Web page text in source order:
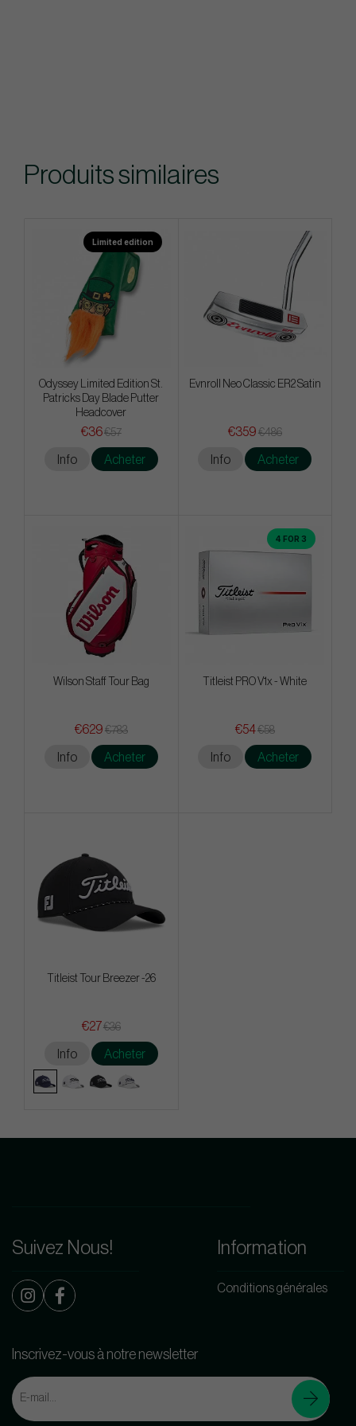
Produits similaires
Limited edition
Odyssey Limited Edition St.
Patricks Day Blade Putter
Headcover
€36€57
Info Acheter
Evnroll Neo Classic ER2 Satin
€359 €486
Info Acheter
Wilson Staff Tour Bag
€629 €783
Info Acheter
4 FOR 3
Titleist PRO V1x - White
€54€58
Info Acheter
Titleist Tour Breezer -26
€27€36
Info Acheter
Suivez Nous! Information
Conditions générales
Inscrivez-vous à notre newsletter